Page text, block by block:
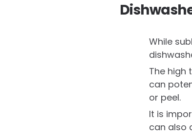
While
The high
can
or peel.
It is
can also